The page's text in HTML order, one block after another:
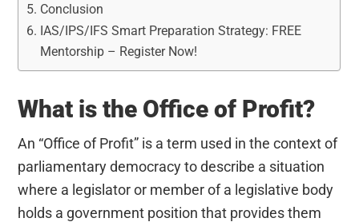
Conclusion
IAS/IPS/IFS Smart Preparation Strategy: FREE
Mentorship – Register Now!
What is the Office of Profit?
An “Office of Profit” is a term used in the context of
parliamentary democracy to describe a situation
where a legislator or member of a legislative body
holds a government position that provides them